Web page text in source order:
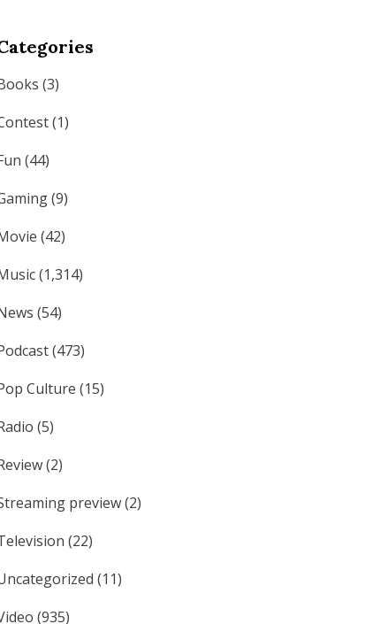
(3)
(1)
(44)
(9)
(42)
(1,314)
(54)
(473)
Culture (15)
(5)
(2)
preview(2)
(22)
(11)
(935)